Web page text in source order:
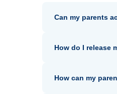
Can my parents
How do I release
How can my